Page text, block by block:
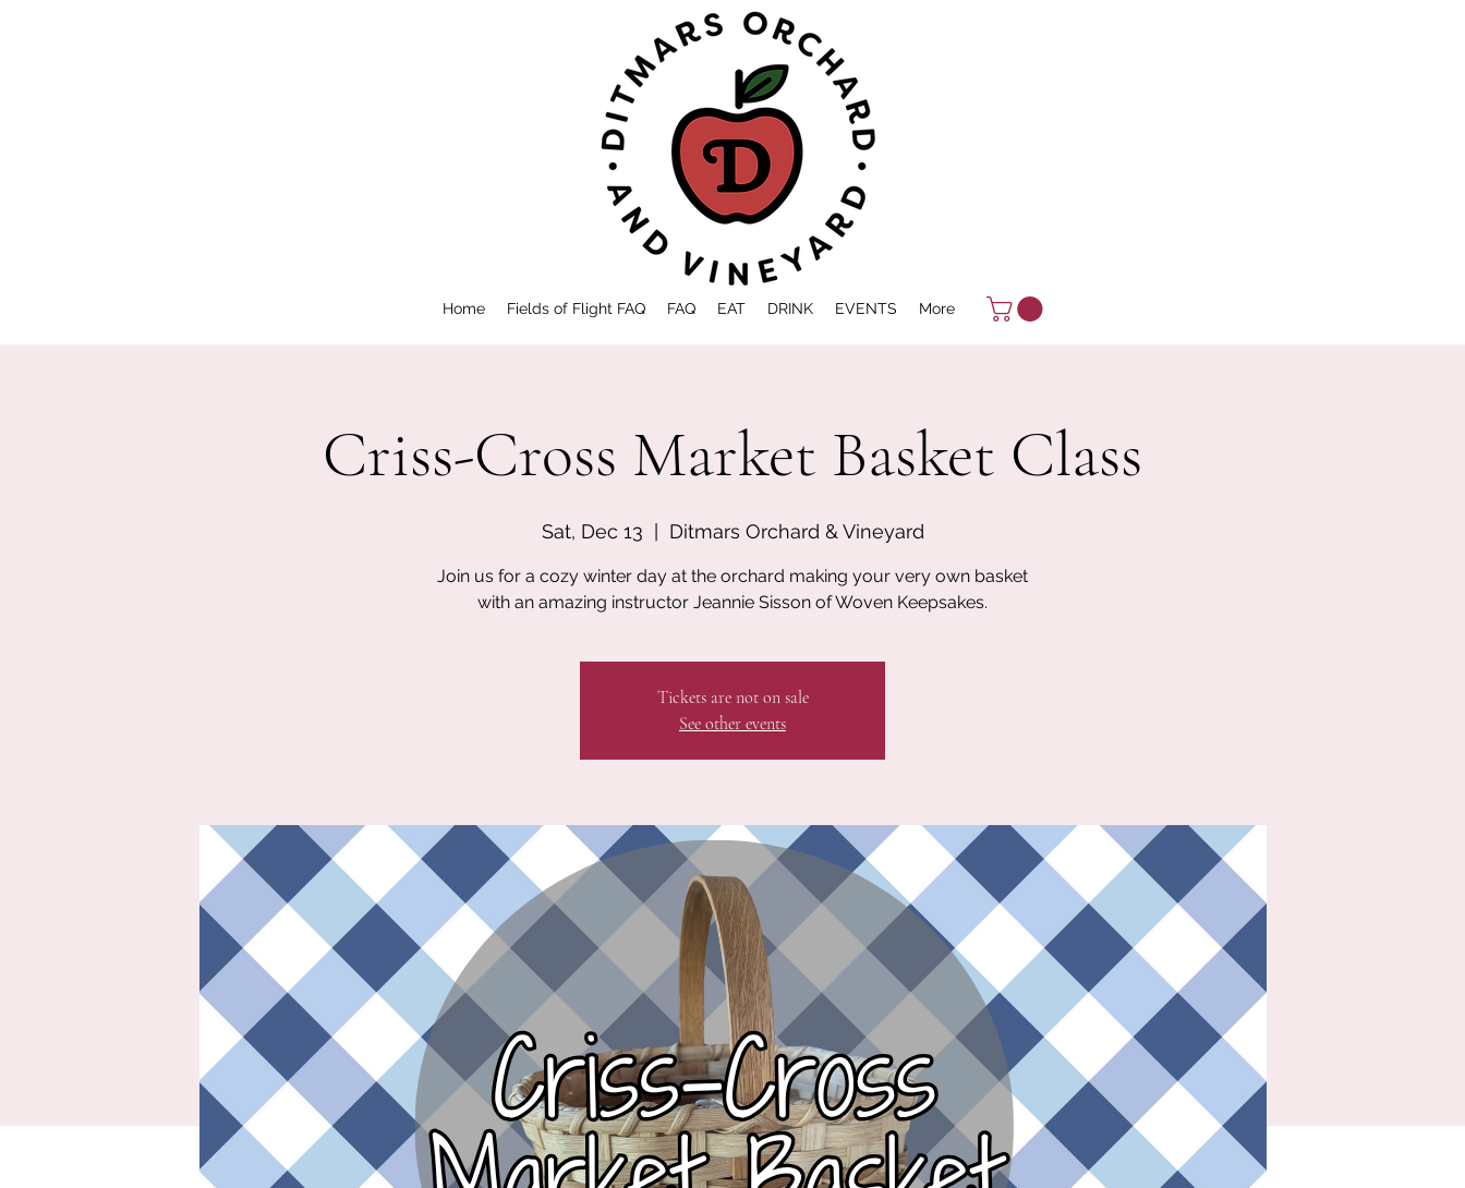
Home Fields of Flight FAQ FAQ EAT DRINK EVENTS More
Criss-Cross Market Basket Class
Sat, Dec 13 Ditmars Orchard & Vineyard
Join us for a cozy winter day at the orchard making your very own basket
with an amazing instructor Jeannie Sisson of Woven Keepsakes.
Tickets are not on sale
See other events